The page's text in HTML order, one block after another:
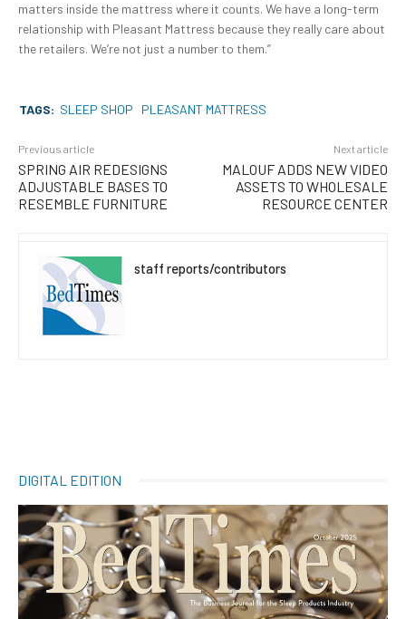
matters inside the mattress where it counts. We have a long-term
relationship with Pleasant Mattress because they really care about
the retailers. We’re not just a number to them.”
TAGS: SLEEP SHOP PLEASANT MATTRESS
Previous article
SPRING AIR REDESIGNS
ADJUSTABLE BASES TO
RESEMBLE FURNITURE
Next article
MALOUF ADDS NEW VIDEO
ASSETS TO WHOLESALE
RESOURCE CENTER
staff reports/contributors
DIGITAL EDITION